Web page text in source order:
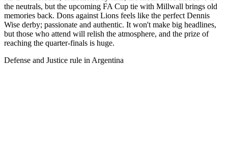
the neutrals, but the upcoming FA Cup tie with Millwall brings old
memories back. Dons against Lions feels like the perfect Dennis
Wise derby; passionate and authentic. It won't make big headlines,
but those who attend will relish the atmosphere, and the prize of
reaching the quarter-finals is huge.
Defense and Justice rule in Argentina